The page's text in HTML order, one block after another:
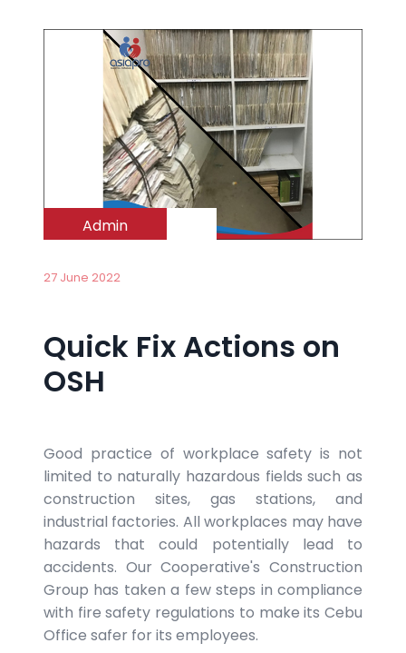
Admin
27 June 2022
Quick Fix Actions on
OSH
Good practice of workplace safety is not
limited to naturally hazardous fields such as
construction sites, gas stations, and
industrial factories. All workplaces may have
hazards that could potentially lead to
accidents. Our Cooperative's Construction
Group has taken a few steps in compliance
with fire safety regulations to make its Cebu
Office safer for its employees.